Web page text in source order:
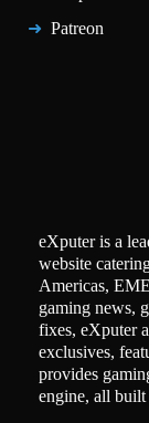
Patreon
eXputer is a
website
Americas,
gaming news,
fixes, eXputer
exclusives,
provides
engine, all built